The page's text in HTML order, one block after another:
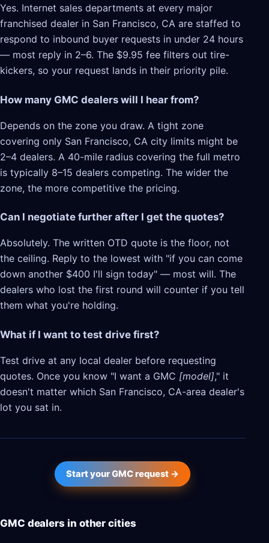
Yes. Internet sales departments at every major
franchised dealer in San Francisco, CA are staffed to
respond to inbound buyer requests in under 24 hours
— most reply in 2–6. The $9.95 fee filters out tire-
kickers, so your request lands in their priority pile.
How many GMC dealers will I hear from?
Depends on the zone you draw. A tight zone
covering only San Francisco, CA city limits might be
2–4 dealers. A 40-mile radius covering the full metro
is typically 8–15 dealers competing. The wider the
zone, the more competitive the pricing.
Can I negotiate further after I get the quotes?
Absolutely. The written OTD quote is the floor, not
the ceiling. Reply to the lowest with "if you can come
down another $400 I'll sign today" — most will. The
dealers who lost the first round will counter if you tell
them what you're holding.
What if I want to test drive first?
Test drive at any local dealer before requesting
quotes. Once you know "I want a GMC [model]," it
doesn't matter which San Francisco, CA-area dealer's
lot you sat in.
Start your GMC request →
GMC dealers in other cities